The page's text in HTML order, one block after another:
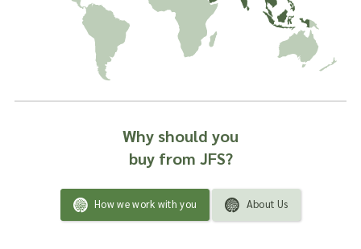
Why should you
buy from JFS?
How we work with you About Us